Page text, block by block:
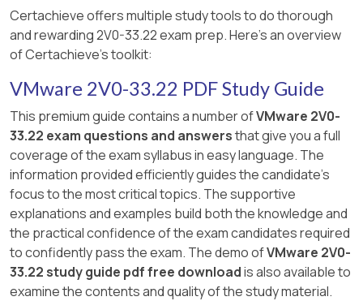
Certachieve offers multiple study tools to do thorough
and rewarding 2V0-33.22 exam prep. Here's an overview
of Certachieve's toolkit:
VMware 2V0-33.22 PDF Study Guide
This premium guide contains a number ofVMware 2V0-
33.22 exam questions and answersthat give you a full
coverage of the exam syllabus in easy language. The
information provided efficiently guides the candidate's
focus to the most critical topics. The supportive
explanations and examples build both the knowledge and
the practical confidence of the exam candidates required
to confidently pass the exam. The demo ofVMware 2V0-
33.22 study guide pdf free downloadis also available to
examine the contents and quality of the study material.